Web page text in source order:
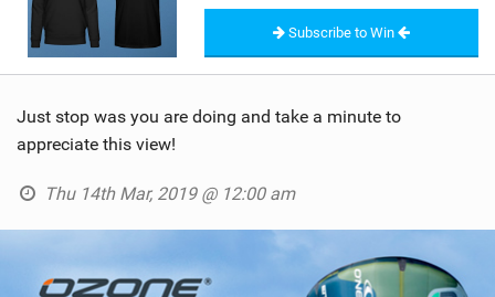
SUBSCRIBE
Subscribe to Win
Just stop was you are doing and take a minute to
appreciate this view!
Thu 14th Mar, 2019 @ 12:00 am